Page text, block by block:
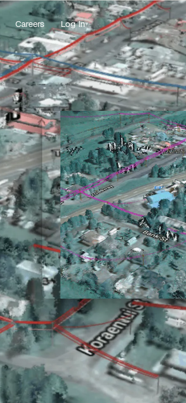
Careers Log In▾